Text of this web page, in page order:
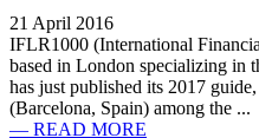
21 April 2016
IFLR1000 (International
based in London specializing in
has just published its 2017
(Barcelona, Spain) among the ...
— READ MORE